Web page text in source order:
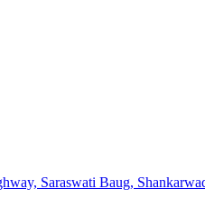
Saraswati Baug,